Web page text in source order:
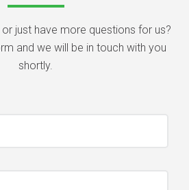
just have more questions for us?
and we will be in touch with you
shortly.